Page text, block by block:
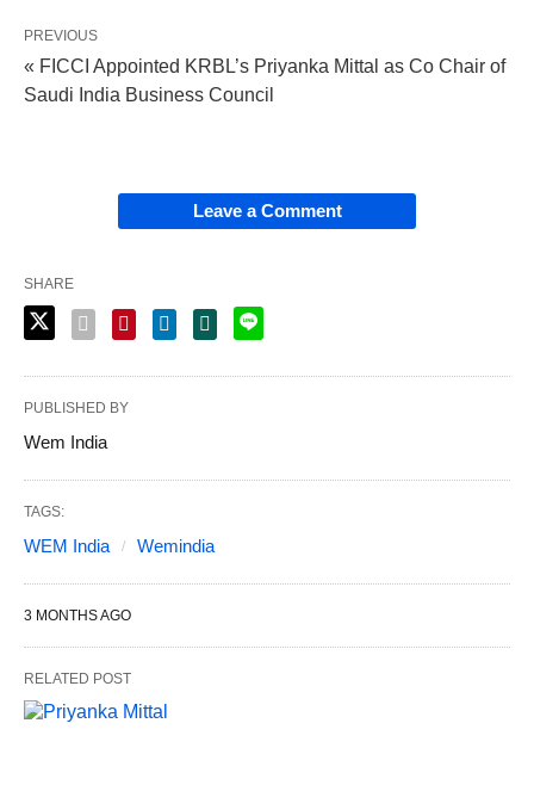
PREVIOUS
« FICCI Appointed KRBL’s Priyanka Mittal as Co Chair of
Saudi India Business Council
Leave a Comment
SHARE
PUBLISHED BY
Wem India
TAGS:
WEM India Wemindia
3 MONTHS AGO
RELATED POST